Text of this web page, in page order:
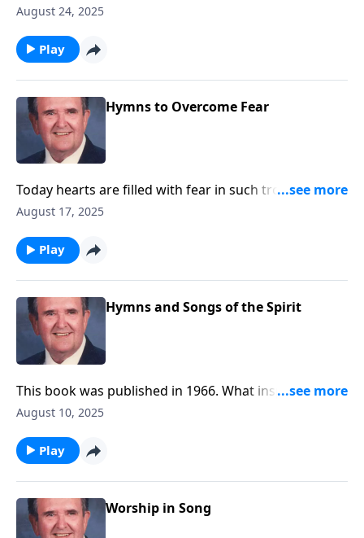
Roll is Called up Yonder.
August 24, 2025
Play
Hymns to Overcome Fear
Today hearts are filled with fear in such troubled
times. Be encouraged by these songs.
August 17, 2025
Play
Hymns and Songs of the Spirit
This book was published in 1966. What inspiring
songs!
August 10, 2025
Play
Worship in Song